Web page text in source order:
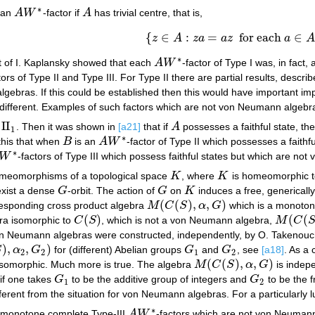
AW ∗
AW∗ -factor if A
A has trivial centre, that is,
{z ∈ A : za = az for eacha ∈ A
{z ∈ A:z a=azfor eacha∈ A}
I. Kaplansky showed that each AW ∗
AW∗
-factor of Type I was, in fact,
of Type II and Type III. For Type II there are partial results,
If this could be established then this would have important
Examples of such factors which are not von Neumann
II1
II1 . Then it was shown in [a21] that if A
A possesses a faithful state,
that when B
B is an AW ∗
AW∗ -factor of Type II which possesses a
∗
∗
-factors of Type III which possess faithful states but which are not
of a topological space K
K , whereK
K
is homeomorphic
a dense G
G-orbit. The action of G
G on K
K
induces a free,
cross product algebra M(C(S), α, G)
M(C(S) ,α ,G )
which is a
isomorphic to C(S)
C(S) , which is not a von Neumann algebra,M(C(S
M( C(S) ,
Neumann algebras were constructed, independently, by O.
), α2, G2 )
2, G2) for (different) Abelian groups G1
G1 and G2
G2 , see [a18]. As a
Much more is true. The algebra M(C(S), α, G)
M(C(S) ,α ,G )
is
one takes G1
G1 to be the additive group of integers and G2
G2 to be the
from the situation for von Neumann algebras. For a
∗